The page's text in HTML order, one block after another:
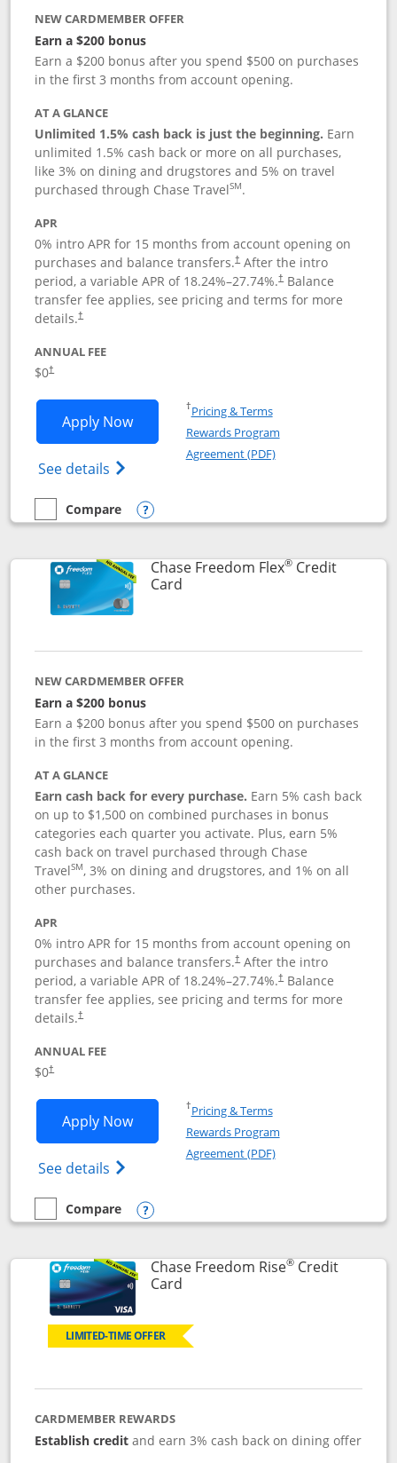
NEW CARDMEMBER OFFER
Earn a $200 bonus
Earn a $200 bonus after you spend $500 on purchases
in the first 3 months from account opening.
AT A GLANCE
Unlimited 1.5% cash back is just the beginning. Earn
unlimited 1.5% cash back or more on all purchases,
like 3% on dining and drugstores and 5% on travel
purchased through Chase TravelSM.
APR
0% intro APR for 15 months from account opening on
purchases and balance transfers.†After the intro
period, a variable APR of 18.24%–27.74%.†Balance
transfer fee applies, see pricing and terms for more
details.†
ANNUAL FEE
$0†
Apply NowOpens Chase Freedom Unlimited
See details Opens Chase Freedom Unlimited
†Pricing & TermsOpens in a new window
Rewards Program
Agreement (PDF)Opens in a new
empty checkbox
Compare
Compare the Chase Freedom Unlimited
Opens compare popup dialog
Chase Freedom Flex®Credit
CardLinks to product page
NEW CARDMEMBER OFFER
Earn a $200 bonus
Earn a $200 bonus after you spend $500 on purchases
in the first 3 months from account opening.
AT A GLANCE
Earn cash back for every purchase. Earn 5% cash back
on up to $1,500 on combined purchases in bonus
categories each quarter you activate. Plus, earn 5%
cash back on travel purchased through Chase
TravelSM, 3% on dining and drugstores, and 1% on all
other purchases.
APR
0% intro APR for 15 months from account opening on
purchases and balance transfers.†After the intro
period, a variable APR of 18.24%–27.74%.†Balance
transfer fee applies, see pricing and terms for more
details.†
ANNUAL FEE
$0†
Apply NowOpens Chase Freedom Flex
See details Opens Chase Freedom Flex (registered
†Pricing & TermsOpens in a new window
Rewards Program
Agreement (PDF)Opens in a new
empty checkbox
Compare
Compare the Chase Freedom Flex
Opens compare popup dialog
Chase Freedom Rise®Credit
CardLinks to product page
LIMITED-TIME OFFER
CARDMEMBER REWARDS
Establish creditand earn 3% cash back on dining offer